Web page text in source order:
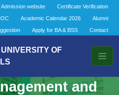
Admission website
Certificate Verification
Academic Calendar 2026
Alumni
Apply for BA & BSS Contact
OF
Science in
and